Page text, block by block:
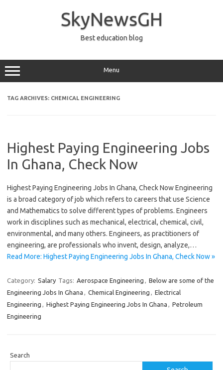
SkyNewsGH
Best education blog
Menu
TAG ARCHIVES: CHEMICAL ENGINEERING
Highest Paying Engineering Jobs
In Ghana, Check Now
Highest Paying Engineering Jobs In Ghana, Check Now Engineering
is a broad category of job which refers to careers that use Science
and Mathematics to solve different types of problems. Engineers
work in disciplines such as mechanical, electrical, chemical, civil,
environmental, and many others. Engineers, as practitioners of
engineering, are professionals who invent, design, analyze,…
Read More: Highest Paying Engineering Jobs In Ghana, Check Now »
Category: Salary Tags: Aerospace Engineering , Below are some of the
Engineering Jobs In Ghana , Chemical Engineering , Electrical
Engineering , Highest Paying Engineering Jobs In Ghana , Petroleum
Engineering
Search